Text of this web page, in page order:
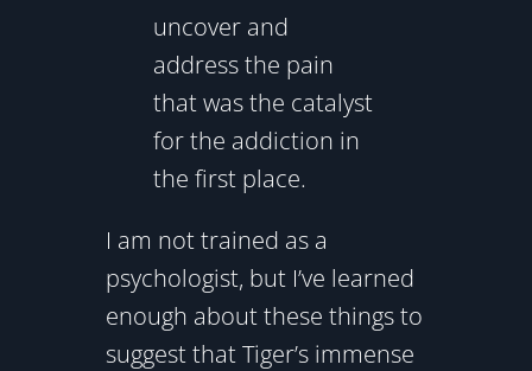
uncover and
address the pain
that was the catalyst
for the addiction in
the first place.
I am not trained as a
psychologist, but I’ve learned
enough about these things to
suggest that Tiger’s immense